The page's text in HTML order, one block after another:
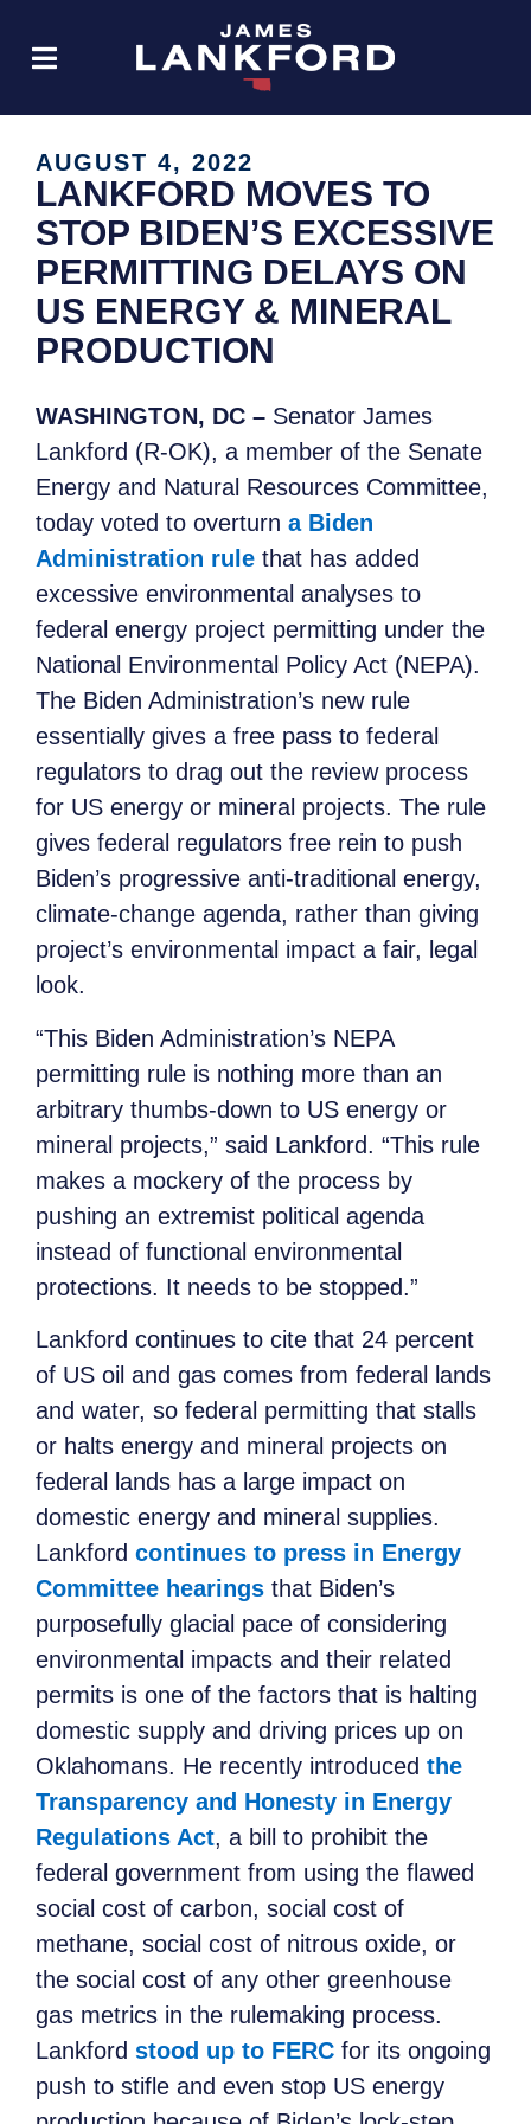
AUGUST 4, 2022
LANKFORD MOVES TO
STOP BIDEN’S EXCESSIVE
PERMITTING DELAYS ON
US ENERGY & MINERAL
PRODUCTION
WASHINGTON, DC – Senator James
Lankford (R-OK), a member of the Senate
Energy and Natural Resources Committee,
today voted to overturn a Biden
Administration rule that has added
excessive environmental analyses to
federal energy project permitting under the
National Environmental Policy Act (NEPA).
The Biden Administration’s new rule
essentially gives a free pass to federal
regulators to drag out the review process
for US energy or mineral projects. The rule
gives federal regulators free rein to push
Biden’s progressive anti-traditional energy,
climate-change agenda, rather than giving
project’s environmental impact a fair, legal
look.
“This Biden Administration’s NEPA
permitting rule is nothing more than an
arbitrary thumbs-down to US energy or
mineral projects,” said Lankford. “This rule
makes a mockery of the process by
pushing an extremist political agenda
instead of functional environmental
protections. It needs to be stopped.”
Lankford continues to cite that 24 percent
of US oil and gas comes from federal lands
and water, so federal permitting that stalls
or halts energy and mineral projects on
federal lands has a large impact on
domestic energy and mineral supplies.
Lankford continues to press in Energy
Committee hearings that Biden’s
purposefully glacial pace of considering
environmental impacts and their related
permits is one of the factors that is halting
domestic supply and driving prices up on
Oklahomans. He recently introduced the
Transparency and Honesty in Energy
Regulations Act, a bill to prohibit the
federal government from using the flawed
social cost of carbon, social cost of
methane, social cost of nitrous oxide, or
the social cost of any other greenhouse
gas metrics in the rulemaking process.
Lankford stood up to FERC for its ongoing
push to stifle and even stop US energy